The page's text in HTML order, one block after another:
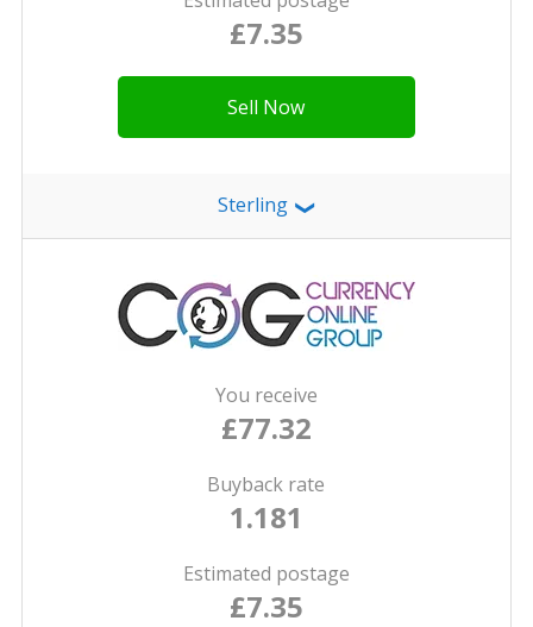
£7.35
Sell Now
Sterling ❯
You receive
£77.32
Buyback rate
1.181
Estimated postage
£7.35